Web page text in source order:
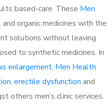
based-care. These Men
organic medicines with the
solutions without leaving
to synthetic medicines. In
enlargement, Men Health
, erectile dysfunction and
others men’s clinic services.